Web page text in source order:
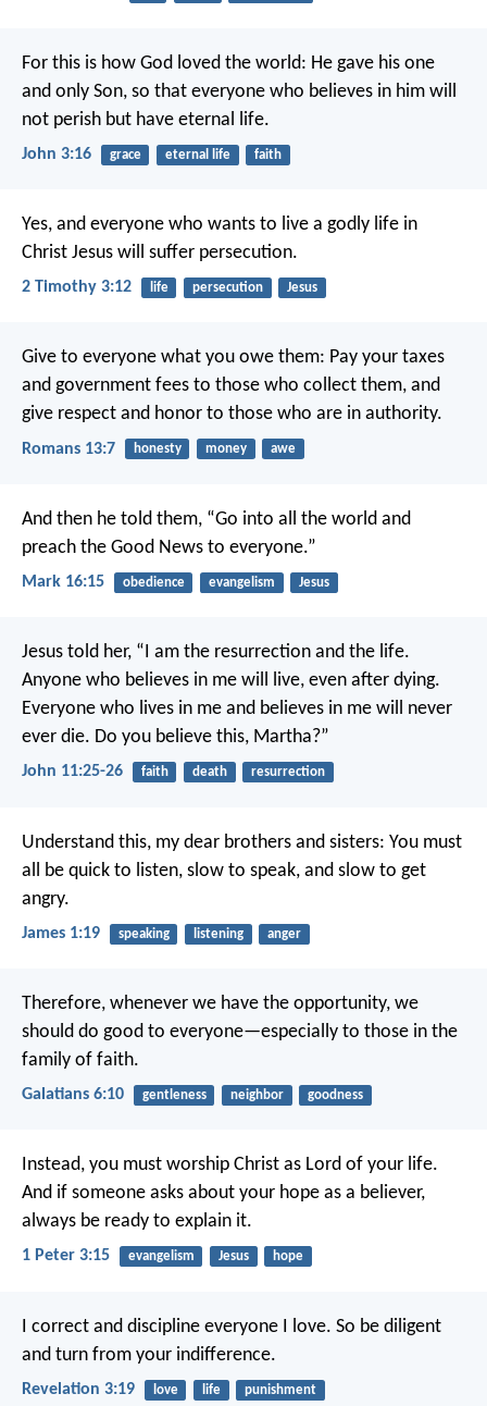
For this is how God loved the world: He gave his one
and only Son, so that everyone who believes in him will
not perish but have eternal life.
John 3:16 grace eternal life faith
Yes, and everyone who wants to live a godly life in
Christ Jesus will suffer persecution.
2 Timothy 3:12 life persecution Jesus
Give to everyone what you owe them: Pay your taxes
and government fees to those who collect them, and
give respect and honor to those who are in authority.
Romans 13:7 honesty money awe
And then he told them, “Go into all the world and
preach the Good News to everyone.”
Mark 16:15 obedience evangelism Jesus
Jesus told her, “I am the resurrection and the life.
Anyone who believes in me will live, even after dying.
Everyone who lives in me and believes in me will never
ever die. Do you believe this, Martha?”
John 11:25-26 faith death resurrection
Understand this, my dear brothers and sisters: You must
all be quick to listen, slow to speak, and slow to get
angry.
James 1:19 speaking listening anger
Therefore, whenever we have the opportunity, we
should do good to everyone—especially to those in the
family of faith.
Galatians 6:10 gentleness neighbor goodness
Instead, you must worship Christ as Lord of your life.
And if someone asks about your hope as a believer,
always be ready to explain it.
1 Peter 3:15 evangelism Jesus hope
I correct and discipline everyone I love. So be diligent
and turn from your indifference.
Revelation 3:19 love life punishment